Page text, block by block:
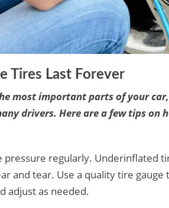
Tires Last Forever
most important parts of your
drivers. Here are a few tips on
pressure regularly. Underinflated
and tear. Use a quality tire
adjust as needed.